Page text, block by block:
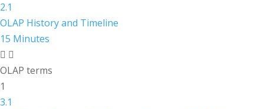
2.1
OLAP History and Timeline
15 Minutes
OLAP terms
1
3.1